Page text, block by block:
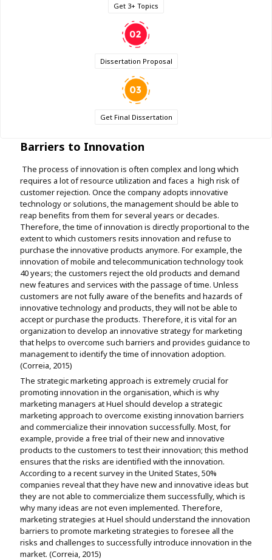
Get 3+ Topics
Dissertation Proposal
Get Final Dissertation
Barriers to Innovation
The process of innovation is often complex and long which
requires a lot of resource utilization and faces a high risk of
customer rejection. Once the company adopts innovative
technology or solutions, the management should be able to
reap benefits from them for several years or decades.
Therefore, the time of innovation is directly proportional to the
extent to which customers resits innovation and refuse to
purchase the innovative products anymore. For example, the
innovation of mobile and telecommunication technology took
40 years; the customers reject the old products and demand
new features and services with the passage of time. Unless
customers are not fully aware of the benefits and hazards of
innovative technology and products, they will not be able to
accept or purchase the products. Therefore, it is vital for an
organization to develop an innovative strategy for marketing
that helps to overcome such barriers and provides guidance to
management to identify the time of innovation adoption.
(Correia, 2015)
The strategic marketing approach is extremely crucial for
promoting innovation in the organisation, which is why
marketing managers at Huel should develop a strategic
marketing approach to overcome existing innovation barriers
and commercialize their innovation successfully. Most, for
example, provide a free trial of their new and innovative
products to the customers to test their innovation; this method
ensures that the risks are identified with the innovation.
According to a recent survey in the United States, 50%
companies reveal that they have new and innovative ideas but
they are not able to commercialize them successfully, which is
why many ideas are not even implemented. Therefore,
marketing strategies at Huel should understand the innovation
barriers to promote marketing strategies to foresee all the
risks and challenges to successfully introduce innovation in the
market. (Correia, 2015)